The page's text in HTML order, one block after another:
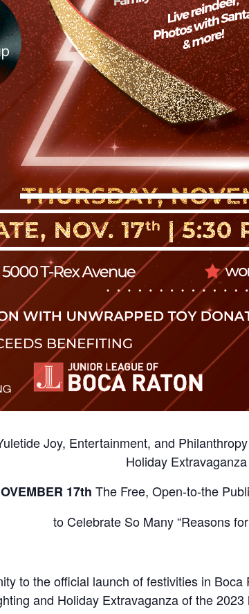
Joy, Entertainment, and
Holiday Extravaganza
17th The Free, Open-to-the
to Celebrate So Many “Reasons
to the official launch of festivities in
and Holiday Extravaganza of the